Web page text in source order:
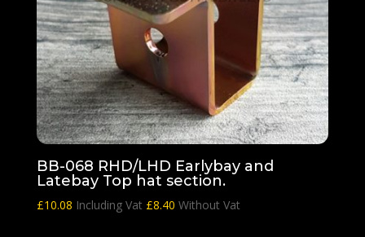
BB-068 RHD/LHD Earlybay and
Latebay Top hat section.
£10.08 Including Vat £8.40 Without Vat